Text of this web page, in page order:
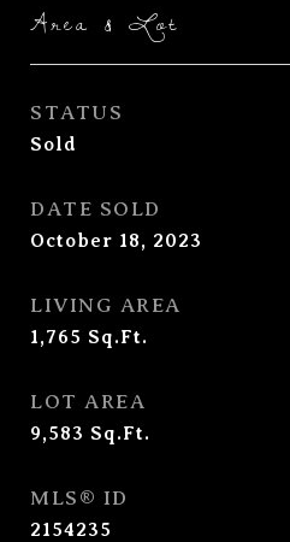
Area & Lot
STATUS
Sold
DATE SOLD
October 18, 2023
LIVING AREA
1,765 Sq.Ft.
LOT AREA
9,583 Sq.Ft.
MLS® ID
2154235